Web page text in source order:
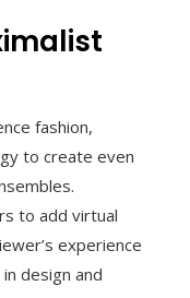
fashion,
to create even
to add virtual
experience
design and